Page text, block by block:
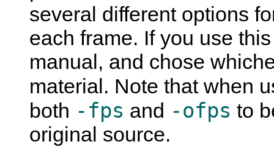
several different options
each frame. If you use
manual, and chose
material. Note that when
both -fps and -ofps to
original source.